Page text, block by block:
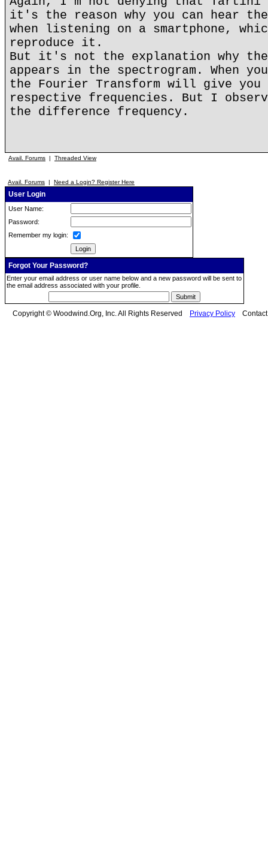
it's the reason why you can hear
when listening on a smartphone,
reproduce it.
But it's not the explanation why the
appears in the spectrogram. When
the Fourier Transform will give you
respective frequencies. But I
the difference frequency.
Avail. Forums | Threaded View
Avail. Forums | Need a Login? Register Here
User Login
User Name:
Password:
Remember my login:
Forgot Your Password?
Enter your email address or user name below and a new password will be sent to
the email address associated with your profile.
Copyright © Woodwind.Org, Inc. All Rights Reserved Privacy Policy